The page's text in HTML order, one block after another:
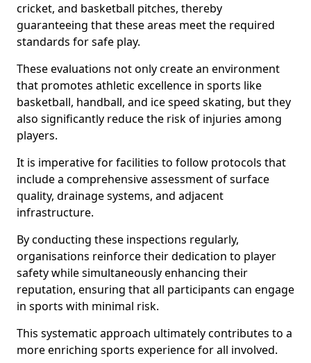
cricket, and basketball pitches, thereby
guaranteeing that these areas meet the required
standards for safe play.
These evaluations not only create an environment
that promotes athletic excellence in sports like
basketball, handball, and ice speed skating, but they
also significantly reduce the risk of injuries among
players.
It is imperative for facilities to follow protocols that
include a comprehensive assessment of surface
quality, drainage systems, and adjacent
infrastructure.
By conducting these inspections regularly,
organisations reinforce their dedication to player
safety while simultaneously enhancing their
reputation, ensuring that all participants can engage
in sports with minimal risk.
This systematic approach ultimately contributes to a
more enriching sports experience for all involved.